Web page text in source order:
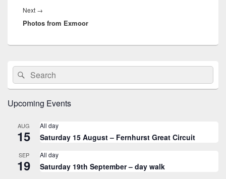
Next →
post:
Photos from Exmoor
Primary
Sidebar
Widget
Area
Search
for:
Search
Upcoming Events
AUG
15
All day
Saturday 15 August – Fernhurst Great Circuit
SEP
19
All day
Saturday 19th September – day walk